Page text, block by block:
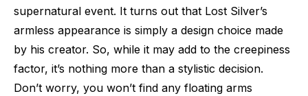
supernatural event. It turns out that Lost Silver’s
armless appearance is simply a design choice made
by his creator. So, while it may add to the creepiness
factor, it’s nothing more than a stylistic decision.
Don’t worry, you won’t find any floating arms